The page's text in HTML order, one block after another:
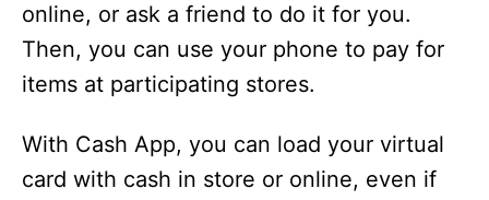
online, or ask a friend to do it for you.
Then, you can use your phone to pay for
items at participating stores.
With Cash App, you can load your virtual
card with cash in store or online, even if